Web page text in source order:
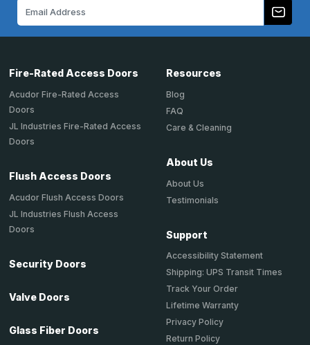
Fire-Rated Access Doors
Acudor Fire-Rated Access
Doors
JL Industries Fire-Rated Access
Doors
Flush Access Doors
Acudor Flush Access Doors
JL Industries Flush Access
Doors
Security Doors
Valve Doors
Glass Fiber Doors
Resources
Blog
FAQ
Care & Cleaning
About Us
About Us
Testimonials
Support
Accessibility Statement
Shipping: UPS Transit Times
Track Your Order
Lifetime Warranty
Privacy Policy
Return Policy